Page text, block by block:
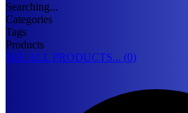
Searching...
Categories
Tags
Products
SEE ALL PRODUCTS... (0)